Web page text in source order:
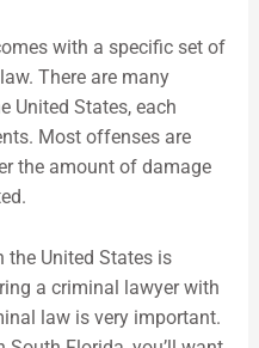
with a specific set of
There are many
United States, each
Most offenses are
the amount of damage
United States is
a criminal lawyer with
law is very important.